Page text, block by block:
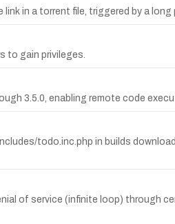
in a torrent file, triggered by a long
to gain privileges.
3.5.0, enabling remote code
todo.inc.php in builds
of service (infinite loop) through